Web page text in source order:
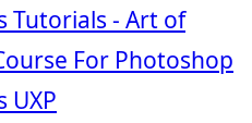
Tutorials - Art of
For Photoshop
UXP